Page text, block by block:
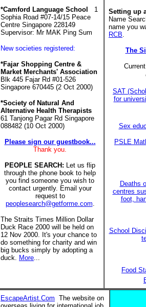
*Camford Language School
1
Sophia Road #07-14/15 Peace
Centre Singapore 228149
Supervisor: Mr MAK Ping Sum
New societies registered:
*Fajar Shopping Centre &
Market Merchants' Association
Blk 445 Fajar Rd #01-526
Singapore 670445 (2 Oct 2000)
*Society of Natural And
Alternative Health Therapists
61 Tanjong Pagar Rd Singapore
088482 (10 Oct 2000)
Please sign our guestbook...
Thank you.
PEOPLE SEARCH: Let us flip
through the phone book to help
you find someone you wish to
contact urgently. Email your
request to
peoplesearch@getforme.com.
The Straits Times Million Dollar
Duck Race 2000 will be held on
12 Nov 2000. It's your chance to
do something for charity and win
big bucks simply by adopting a
duck. More...
Setting up
Name
name you
RCB.
The
SAT
for
Sex
PSLE
Deaths
centres
foot,
School
Food
EscapeArtist.Com The website on